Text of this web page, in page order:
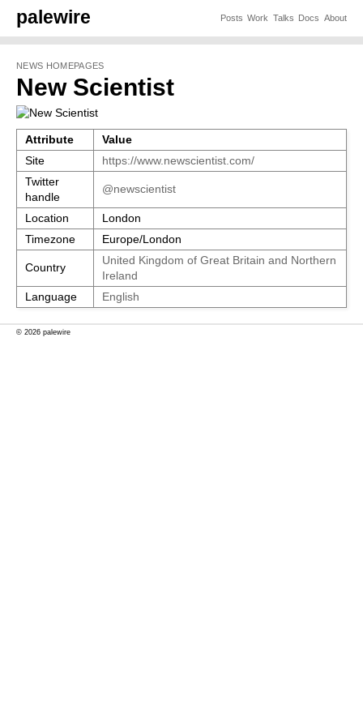
palewire Posts Work Talks Docs About
NEWS HOMEPAGES
New Scientist
Attribute
Value
Site
https://www.newscientist.com/
Twitter
handle
@newscientist
Location
London
Timezone
Europe/London
Country
United Kingdom of Great Britain and Northern
Ireland
Language
English
© 2026 palewire